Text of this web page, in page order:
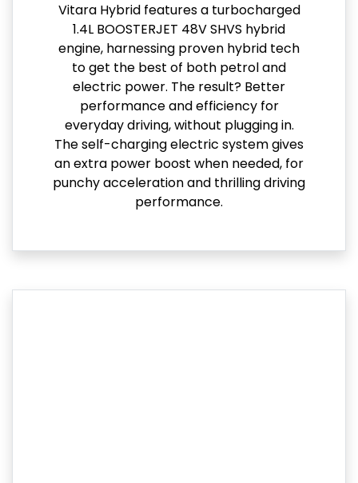
Vitara Hybrid features a turbocharged
1.4L BOOSTERJET 48V SHVS hybrid
engine, harnessing proven hybrid tech
to get the best of both petrol and
electric power. The result? Better
performance and efficiency for
everyday driving, without plugging in.
The self-charging electric system gives
an extra power boost when needed, for
punchy acceleration and thrilling driving
performance.